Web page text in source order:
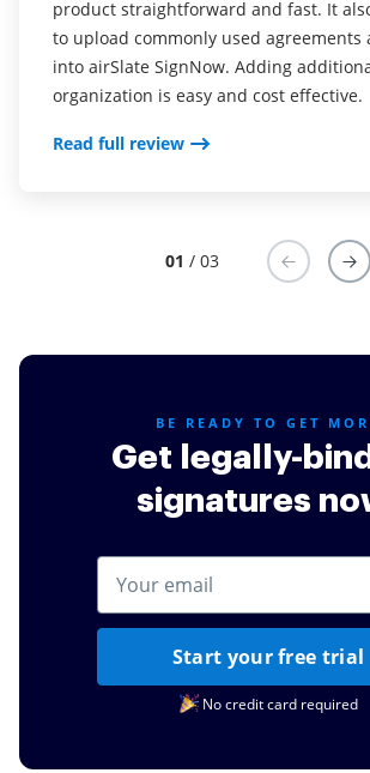
product straightforward and fast. It
to upload commonly used agreements
into airSlate SignNow. Adding
organization is easy and cost effective.
Read full review
01 / 03
BE READY TO GET
Get legally-
signatures
Start your free trial
No credit card required